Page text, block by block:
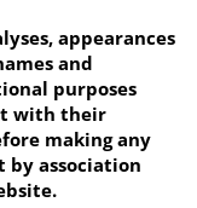
appearances
and
purposes
with their
making any
by association